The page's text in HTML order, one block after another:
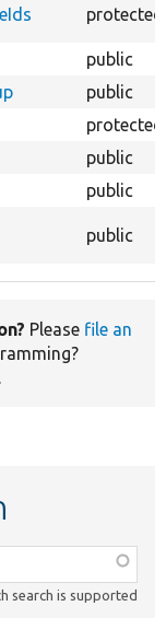
protected
public
public
protected
public
public
public
Please file an
.
search is supported